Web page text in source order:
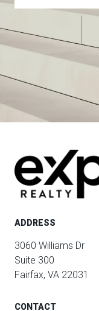
ADDRESS
3060 Williams Dr
Suite 300
Fairfax, VA 22031
CONTACT